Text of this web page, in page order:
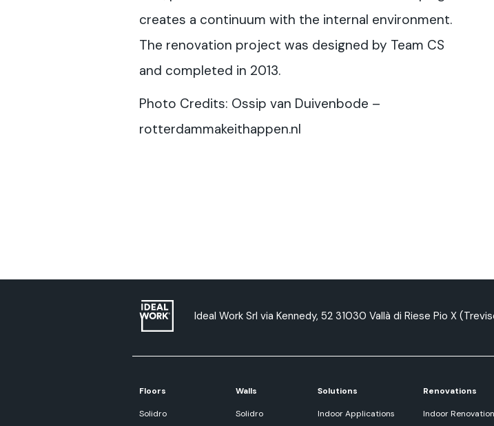
creates a continuum with the internal environment.
The renovation project was designed by Team CS
and completed in 2013.
Photo Credits: Ossip van Duivenbode –
rotterdammakeithappen.nl
Ideal Work Srl via Kennedy, 52 31030 Vallà di Riese Pio X
Floors
Solidro
Walls
Solidro
Solutions
Indoor Applications
Renovations
Indoor Renovation